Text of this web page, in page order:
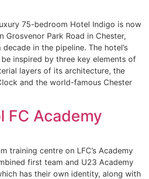
75-bedroom Hotel Indigo is now
Grosvenor Park Road in Chester,
in the pipeline. The hotel’s
inspired by three key elements of
layers of its architecture, the
and the world-famous Chester
FC Academy
training centre on LFC’s Academy
first team and U23 Academy
has their own identity, along with